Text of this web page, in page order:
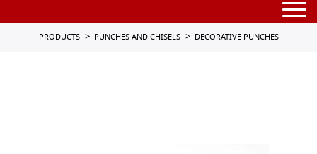
PRODUCTS PUNCHES AND CHISELS DECORATIVE PUNCHES